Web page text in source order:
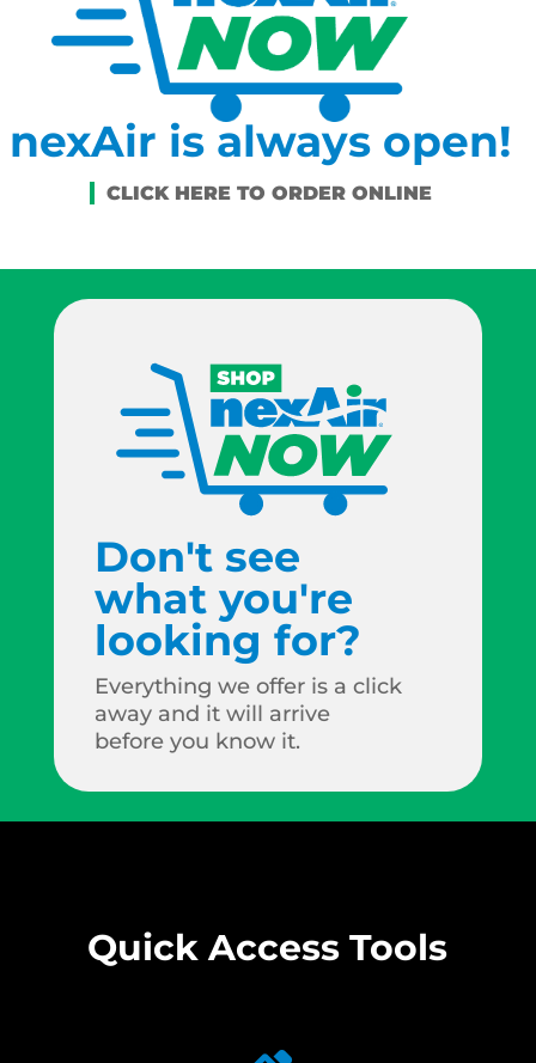
nexAir is always open!
Don't see
what you're
looking for?
Everything we offer is a click
away and it will arrive
before you know it.
Quick Access Tools